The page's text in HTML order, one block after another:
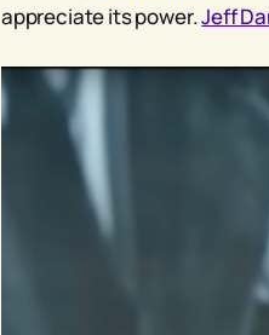
appreciate its power.Jeff